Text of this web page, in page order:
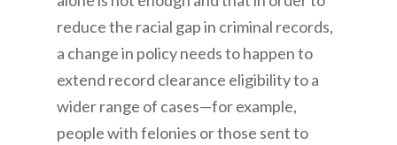
reduce the racial gap in criminal records,
a change in policy needs to happen to
extend record clearance eligibility to a
wider range of cases—for example,
people with felonies or those sent to